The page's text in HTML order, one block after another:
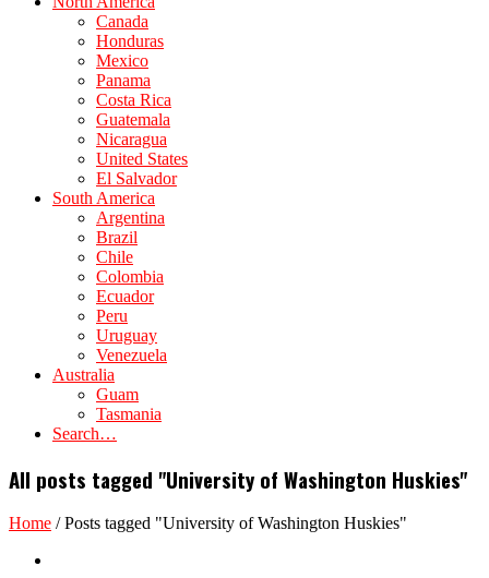
Canada
Honduras
Mexico
Panama
Costa Rica
Guatemala
Nicaragua
United States
El Salvador
South America
Argentina
Brazil
Chile
Colombia
Ecuador
Peru
Uruguay
Venezuela
Australia
Guam
Tasmania
Search…
All posts tagged "University of Washington Huskies"
Home /Posts tagged "University of Washington Huskies"